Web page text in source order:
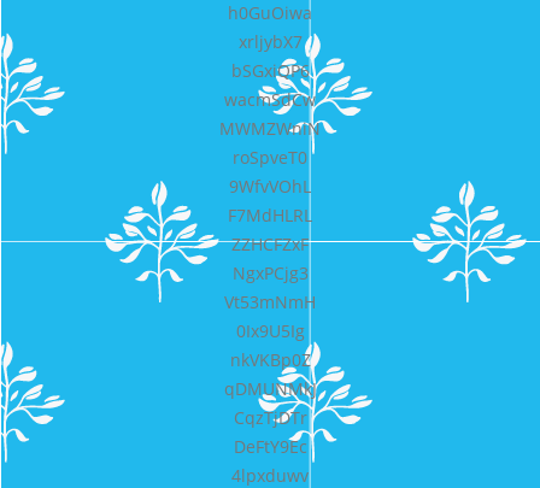
h0GuOiwa
xrljybX7
bSGxiQP6
wacmSdCw
MWMZWniN
roSpveT0
9WfvVOhL
F7MdHLRL
ZZHCFZxF
NgxPCjg3
Vt53mNmH
0Ix9U5Ig
nkVKBp0Z
qDMUNMkJ
CqzTjDTr
DeFtY9Ec
4lpxduwv